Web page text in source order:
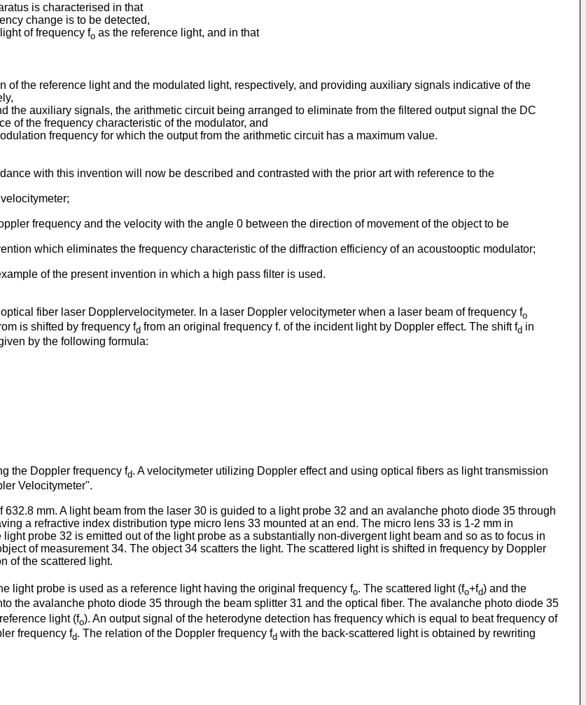
is characterised in that
change is to be detected,
of frequency fo as the reference light, and in that
of the reference light and the modulated light, respectively, and providing auxiliary signals indicative of the
the auxiliary signals, the arithmetic circuit being arranged to eliminate from the filtered output signal the DC
of the frequency characteristic of the modulator, and
frequency for which the output from the arithmetic circuit has a maximum value.
with this invention will now be described and contrasted with the prior art with reference to the
frequency and the velocity with the angle 0 between the direction of movement of the object to be
which eliminates the frequency characteristic of the diffraction efficiency of an acoustooptic modulator;
of the present invention in which a high pass filter is used.
fiber laser Dopplervelocitymeter. In a laser Doppler velocitymeter when a laser beam of frequency fo
is shifted by frequency fd from an original frequency f. of the incident light by Doppler effect. The shift fd in
by the following formula:
the Doppler frequency fd. A velocitymeter utilizing Doppler effect and using optical fibers as light transmission
Velocitymeter".
mm. A light beam from the laser 30 is guided to a light probe 32 and an avalanche photo diode 35 through
a refractive index distribution type micro lens 33 mounted at an end. The micro lens 33 is 1-2 mm in
probe 32 is emitted out of the light probe as a substantially non-divergent light beam and so as to focus in
of measurement 34. The object 34 scatters the light. The scattered light is shifted in frequency by Doppler
of the scattered light.
light probe is used as a reference light having the original frequency fo. The scattered light (fo+fd) and the
the avalanche photo diode 35 through the beam splitter 31 and the optical fiber. The avalanche photo diode 35
light (fo). An output signal of the heterodyne detection has frequency which is equal to beat frequency of
frequency fd. The relation of the Doppler frequency fd with the back-scattered light is obtained by rewriting